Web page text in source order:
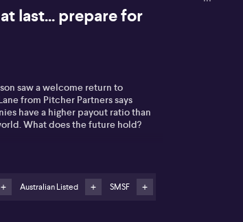
last... prepare for
saw a welcome return to
from Pitcher Partners says
have a higher payout ratio than
What does the future hold?
Australian Listed SMSF